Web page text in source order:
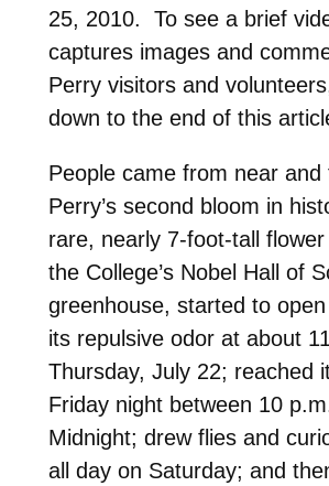
25, 2010. To see a brief
captures images and
Perry visitors and
down to the end of this
People came from near and
Perry’s second bloom in
rare, nearly 7-foot-tall
the College’s Nobel Hall of
greenhouse, started to
its repulsive odor at about
Thursday, July 22; reached
Friday night between 10
Midnight; drew flies and
all day on Saturday; and